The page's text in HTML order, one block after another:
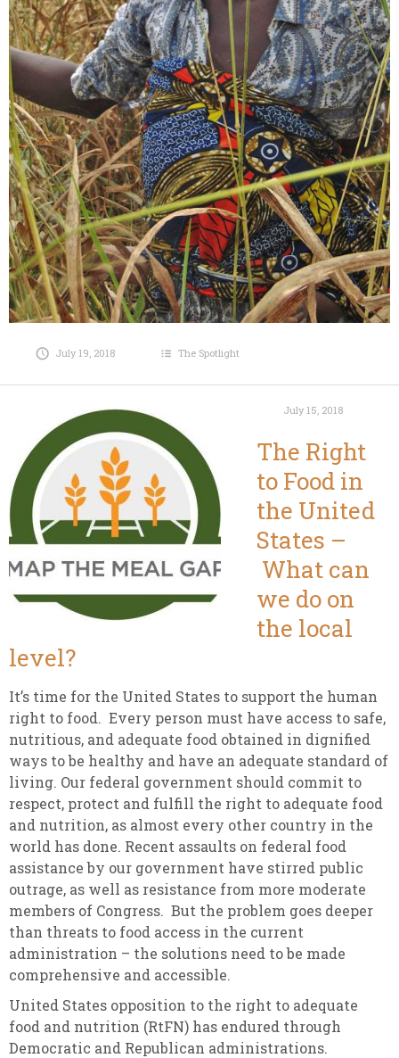
July 19, 2018 The Spotlight
July 15, 2018
The Right
to Food in
the United
States –
What can
we do on
the local
level?
It’s time for the United States to support the human
right to food. Every person must have access to safe,
nutritious, and adequate food obtained in dignified
ways to be healthy and have an adequate standard of
living. Our federal government should commit to
respect, protect and fulfill the right to adequate food
and nutrition, as almost every other country in the
world has done. Recent assaults on federal food
assistance by our government have stirred public
outrage, as well as resistance from more moderate
members of Congress. But the problem goes deeper
than threats to food access in the current
administration – the solutions need to be made
comprehensive and accessible.
United States opposition to the right to adequate
food and nutrition (RtFN) has endured through
Democratic and Republican administrations.